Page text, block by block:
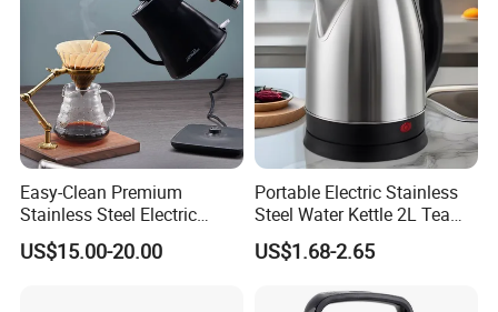
Easy-Clean Premium
Stainless Steel Electric
Kettle with Wide Opening for
Easy Cleaning and Filling
US$15.00-20.00
Portable Electric Stainless
Steel Water Kettle 2L Tea
US$1.68-2.65